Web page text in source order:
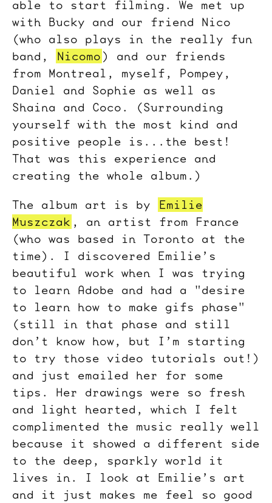
able to start filming. We met up
with Bucky and our friend Nico
(who also plays in the really fun
band,
Nicomo ) and our friends
from Montreal, myself, Pompey,
Daniel and Sophie as well as
Shaina and Coco. (Surrounding
yourself with the most kind and
positive people is...the best!
That was this experience and
creating the whole album.)
The album art is by
Emilie
Muszczak , an artist from France
(who was based in Toronto at the
time). I discovered Emilie’s
beautiful work when I was trying
to learn Adobe and had a "desire
to learn how to make gifs phase"
(still in that phase and still
don’t know how, but I’m starting
to try those video tutorials out!)
and just emailed her for some
tips. Her drawings were so fresh
and light hearted, which I felt
complimented the music really well
because it showed a different side
to the deep, sparkly world it
lives in. I look at Emilie’s art
and it just makes me feel so good